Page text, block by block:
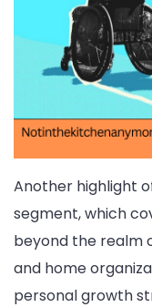
Another highlight
segment, which
beyond the realm
and home
personal growth